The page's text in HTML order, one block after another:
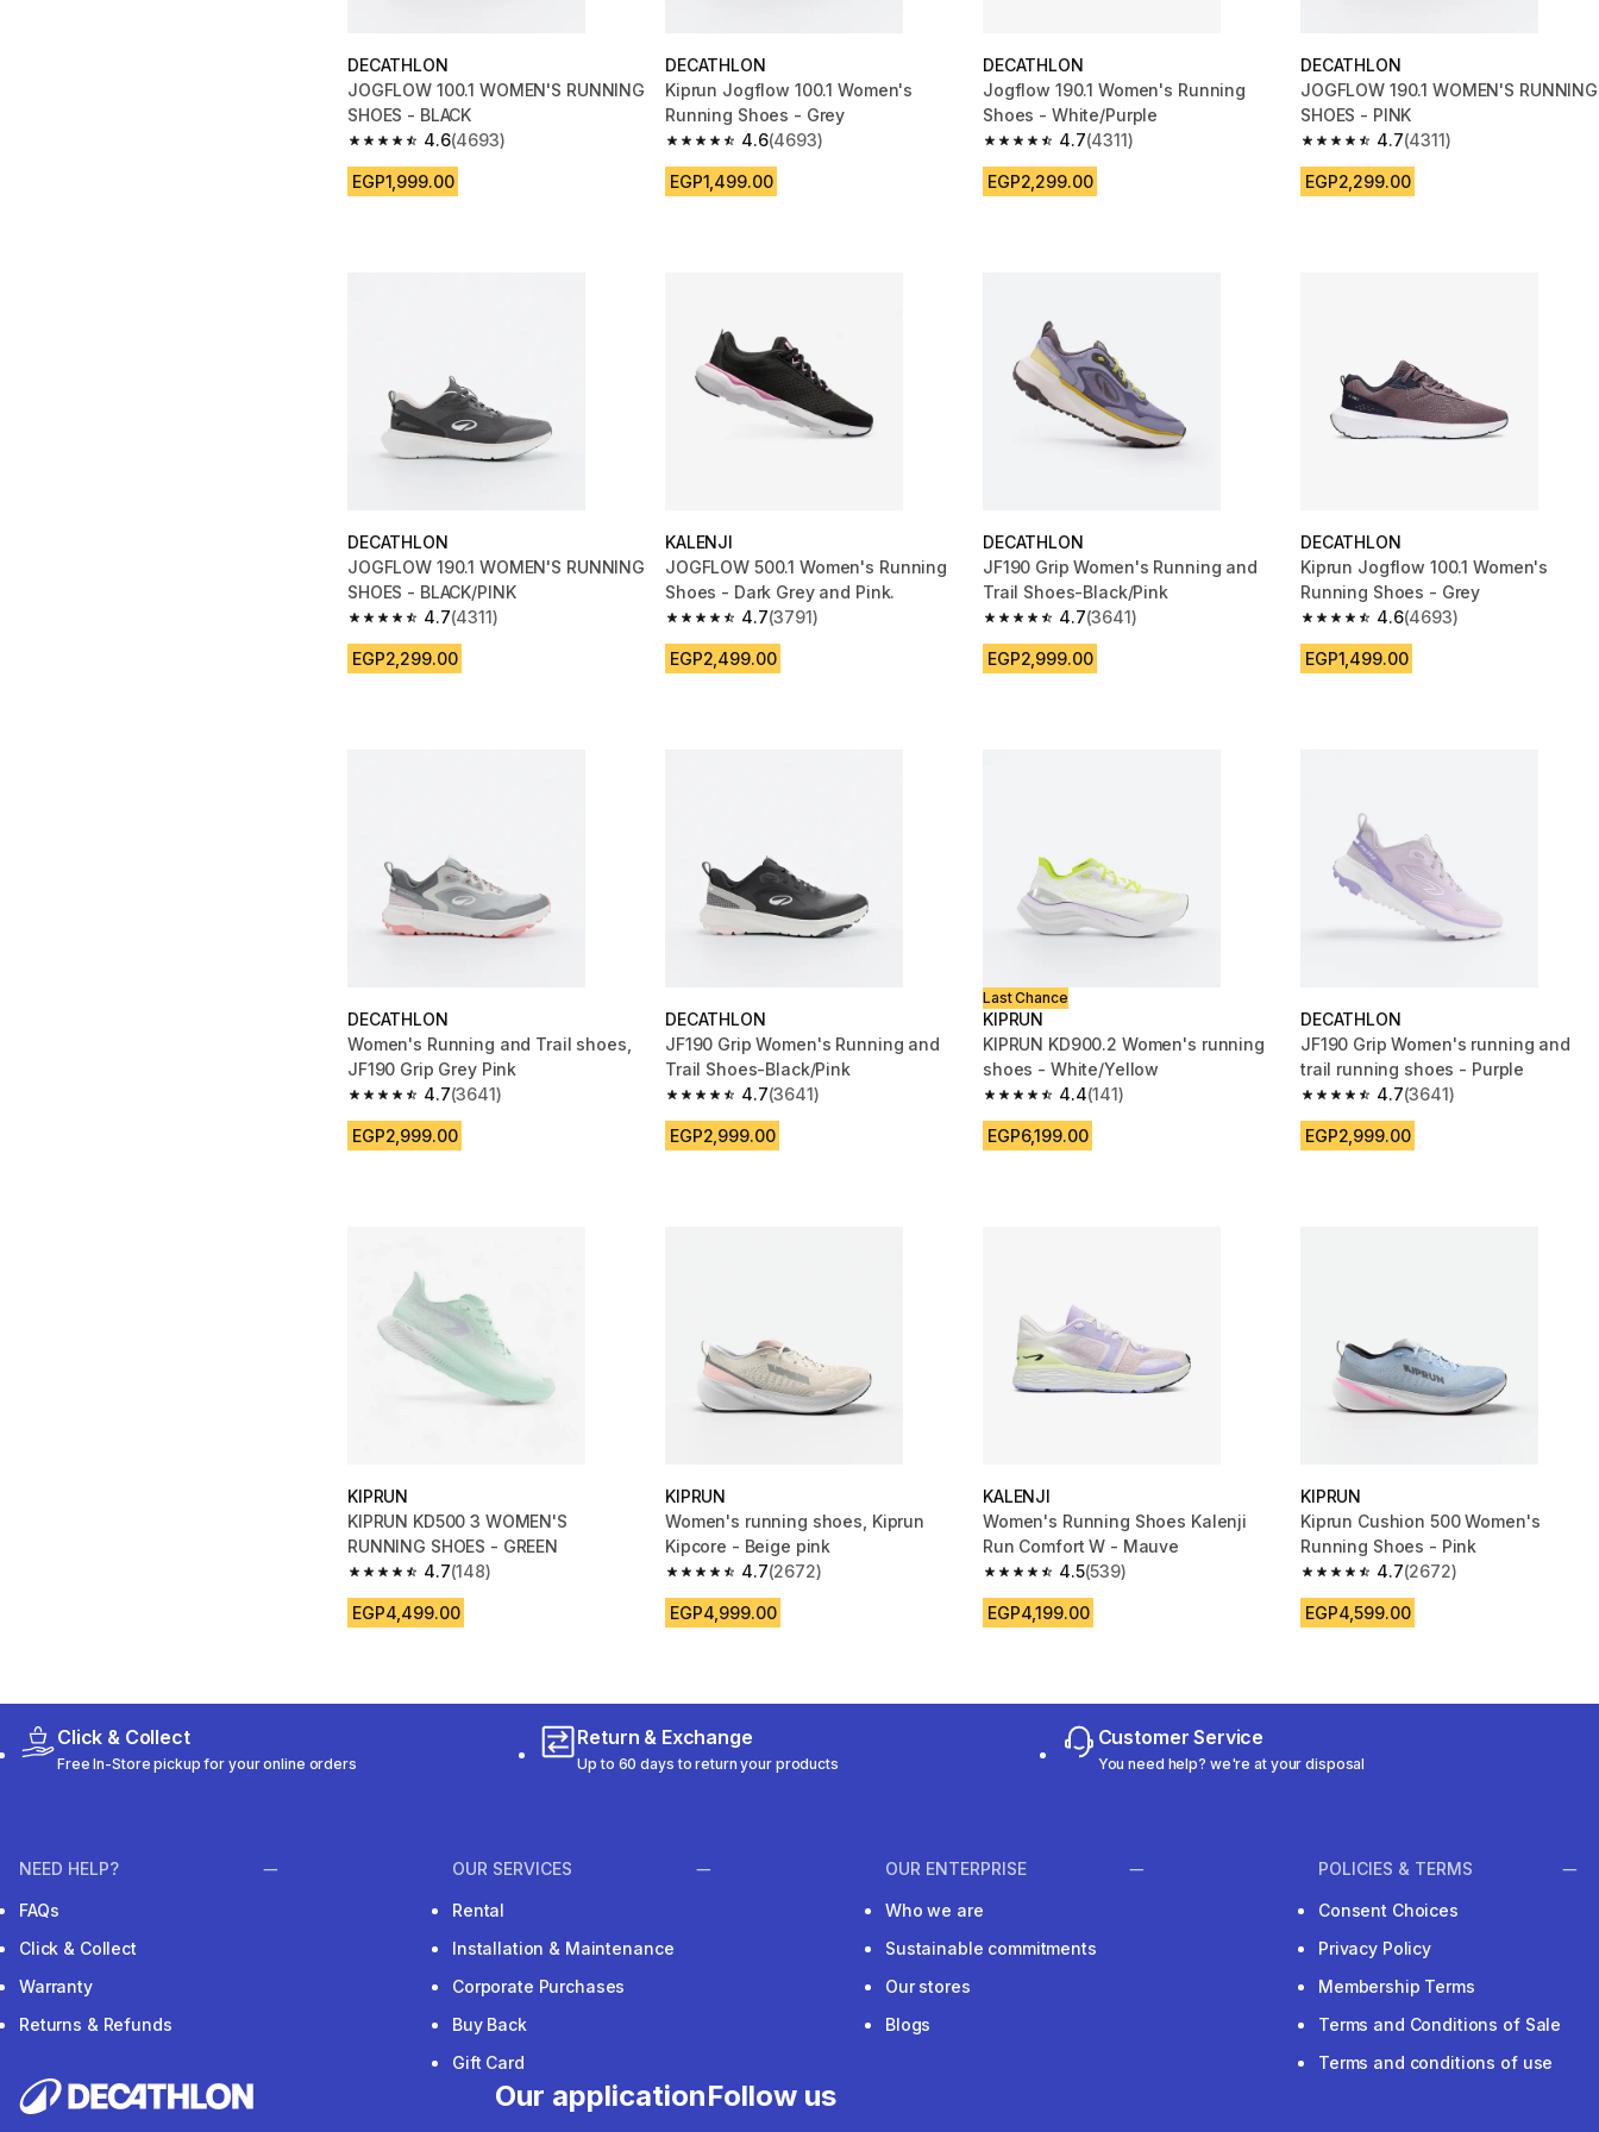
DECATHLON
JOGFLOW 100.1 WOMEN'S RUNNING
SHOES - BLACK
4.6
4.6 out of 5 stars from 4693 reviews
(4693)
EGP1,999.00
DECATHLON
Kiprun Jogflow 100.1 Women's
Running Shoes - Grey
4.6
4.6 out of 5 stars from 4693 reviews
(4693)
EGP1,499.00
DECATHLON
Jogflow 190.1 Women's Running
Shoes - White/Purple
4.7
4.7 out of 5 stars from 4311 reviews
(4311)
EGP2,299.00
DECATHLON
JOGFLOW 190.1 WOMEN'S RUNNING
SHOES - PINK
4.7
4.7 out of 5 stars from 4311 reviews
(4311)
EGP2,299.00
DECATHLON
JOGFLOW 190.1 WOMEN'S RUNNING
SHOES - BLACK/PINK
4.7
4.7 out of 5 stars from 4311 reviews
(4311)
EGP2,299.00
KALENJI
JOGFLOW 500.1 Women's Running
Shoes - Dark Grey and Pink.
4.7
4.7 out of 5 stars from 3791 reviews
(3791)
EGP2,499.00
DECATHLON
JF190 Grip Women's Running and
Trail Shoes-Black/Pink
4.7
4.7 out of 5 stars from 3641 reviews
(3641)
EGP2,999.00
DECATHLON
Kiprun Jogflow 100.1 Women's
Running Shoes - Grey
4.6
4.6 out of 5 stars from 4693 reviews
(4693)
EGP1,499.00
DECATHLON
Women's Running and Trail shoes,
JF190 Grip Grey Pink
4.7
4.7 out of 5 stars from 3641 reviews
(3641)
EGP2,999.00
DECATHLON
JF190 Grip Women's Running and
Trail Shoes-Black/Pink
4.7
4.7 out of 5 stars from 3641 reviews
(3641)
EGP2,999.00
Last Chance
KIPRUN
KIPRUN KD900.2 Women's running
shoes - White/Yellow
4.4
4.4 out of 5 stars from 141 reviews
(141)
EGP6,199.00
DECATHLON
JF190 Grip Women's running and
trail running shoes - Purple
4.7
4.7 out of 5 stars from 3641 reviews
(3641)
EGP2,999.00
KIPRUN
KIPRUN KD500 3 WOMEN'S
RUNNING SHOES - GREEN
4.7
4.7 out of 5 stars from 148 reviews
(148)
EGP4,499.00
KIPRUN
Women's running shoes, Kiprun
Kipcore - Beige pink
4.7
4.7 out of 5 stars from 2672 reviews
(2672)
EGP4,999.00
KALENJI
Women's Running Shoes Kalenji
Run Comfort W - Mauve
4.5
4.5 out of 5 stars from 539 reviews
(539)
EGP4,199.00
KIPRUN
Kiprun Cushion 500 Women's
Running Shoes - Pink
4.7
4.7 out of 5 stars from 2672 reviews
(2672)
EGP4,599.00
Click & Collect
Free In-Store pickup for your online orders
Return & Exchange
Up to 60 days to return your products
Customer Service
You need help? we're at your disposal
NEED HELP?
FAQs
Click & Collect
Warranty
Returns & Refunds
OUR SERVICES
Rental
Installation & Maintenance
Corporate Purchases
Buy Back
Gift Card
OUR ENTERPRISE
Who we are
Sustainable commitments
Our stores
Blogs
POLICIES & TERMS
Consent Choices
Privacy Policy
Membership Terms
Terms and Conditions of Sale
Terms and conditions of use
Our applicationFollow us